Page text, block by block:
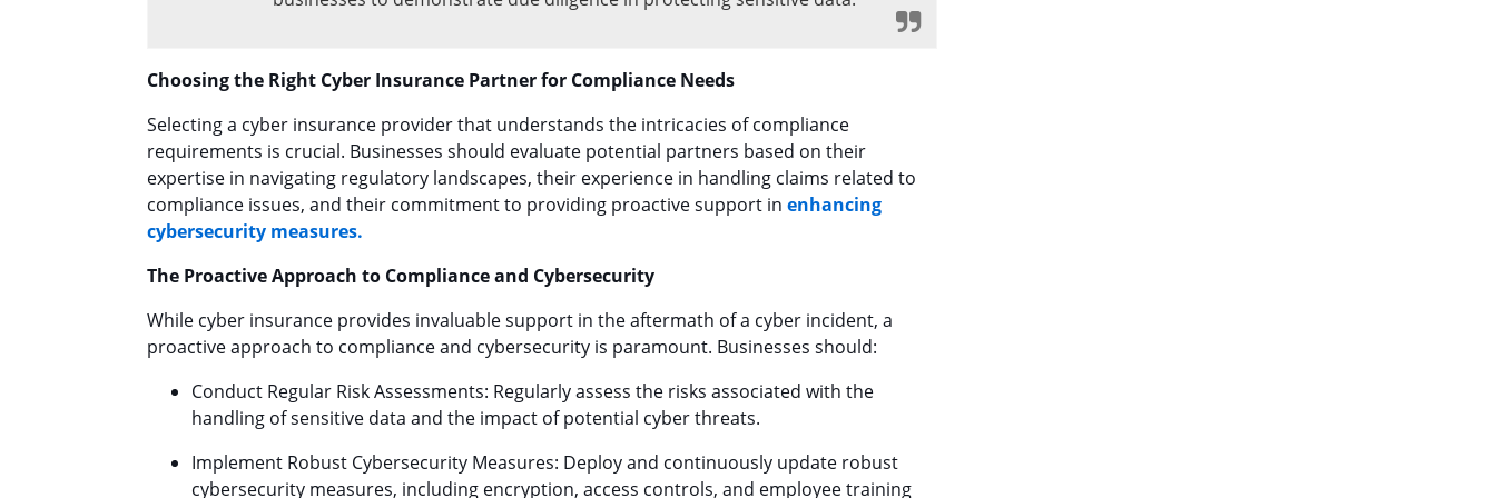
Choosing the Right Cyber Insurance Partner for Compliance Needs
Selecting a cyber insurance provider that understands the intricacies of compliance
requirements is crucial. Businesses should evaluate potential partners based on their
expertise in navigating regulatory landscapes, their experience in handling claims related to
compliance issues, and their commitment to providing proactive support in enhancing
cybersecurity measures.
The Proactive Approach to Compliance and Cybersecurity
While cyber insurance provides invaluable support in the aftermath of a cyber incident, a
proactive approach to compliance and cybersecurity is paramount. Businesses should:
Conduct Regular Risk Assessments: Regularly assess the risks associated with the
handling of sensitive data and the impact of potential cyber threats.
Implement Robust Cybersecurity Measures: Deploy and continuously update robust
cybersecurity measures, including encryption, access controls, and employee training